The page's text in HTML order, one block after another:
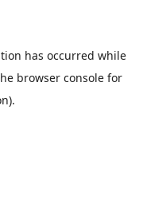
has occurred while
browser console for